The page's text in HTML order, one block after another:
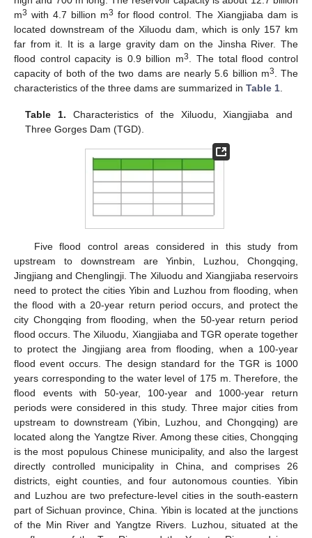
m3 with 4.7 billion m3 for flood control. The Xiangjiaba dam is
located downstream of the Xiluodu dam, which is only 157 km
far from it. It is a large gravity dam on the Jinsha River. The
flood control capacity is 0.9 billion m3
. The total flood control
capacity of both of the two dams are nearly 5.6 billion m3
. The
characteristics of the three dams are summarized in Table 1
Table 1. Characteristics of the Xiluodu, Xiangjiaba and
Three Gorges Dam (TGD).
Five flood control areas considered in this study from
upstream to downstream are Yinbin, Luzhou, Chongqing,
Jingjiang and Chenglingji. The Xiluodu and Xiangjiaba reservoirs
need to protect the cities Yibin and Luzhou from flooding, when
the flood with a 20-year return period occurs, and protect the
city Chongqing from flooding, when the 50-year return period
flood occurs. The Xiluodu, Xiangjiaba and TGR operate together
to protect the Jingjiang area from flooding, when a 100-year
flood event occurs. The design standard for the TGR is 1000
years corresponding to the water level of 175 m. Therefore, the
flood events with 50-year, 100-year and 1000-year return
periods were considered in this study. Three major cities from
upstream to downstream (Yibin, Luzhou, and Chongqing) are
located along the Yangtze River. Among these cities, Chongqing
is the most populous Chinese municipality, and also the largest
directly controlled municipality in China, and comprises 26
districts, eight counties, and four autonomous counties. Yibin
and Luzhou are two prefecture-level cities in the south-eastern
part of Sichuan province, China. Yibin is located at the junctions
of the Min River and Yangtze Rivers. Luzhou, situated at the